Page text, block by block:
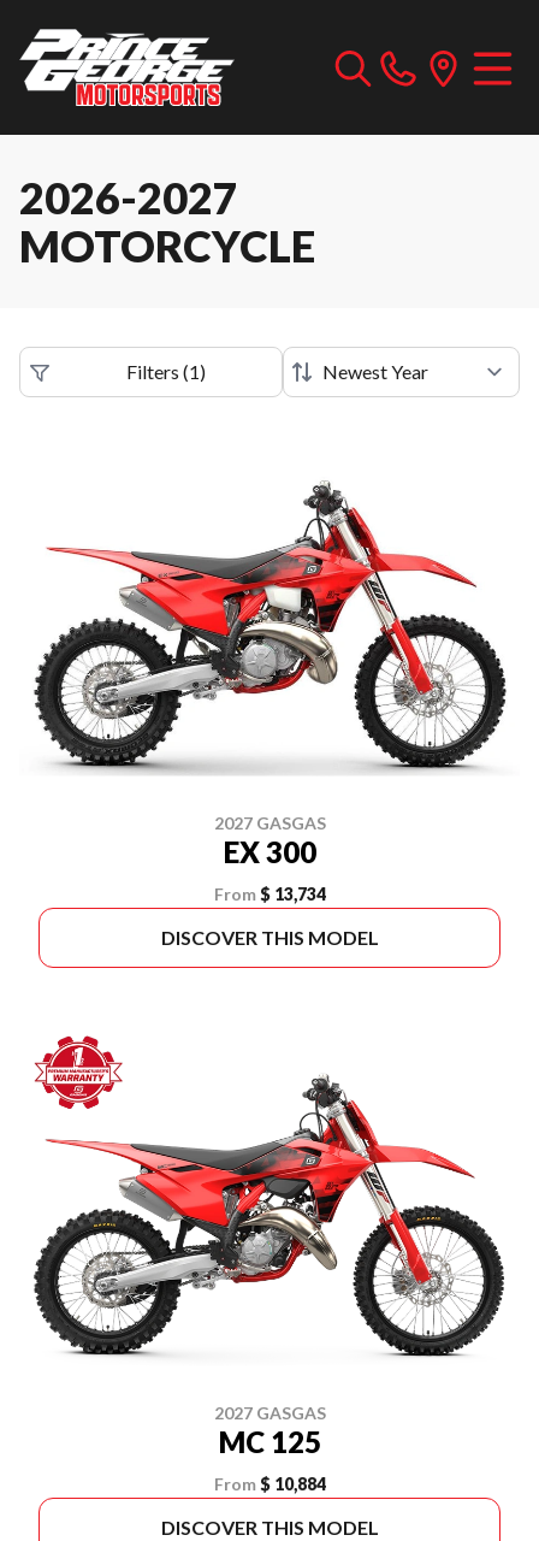
2026-2027
MOTORCYCLE
Filters (1)
2027 GASGAS
EX 300
From $ 13,734
DISCOVER THIS MODEL
2027 GASGAS
MC 125
From $ 10,884
DISCOVER THIS MODEL